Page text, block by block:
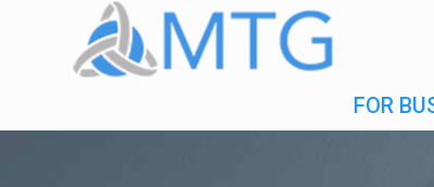
FOR